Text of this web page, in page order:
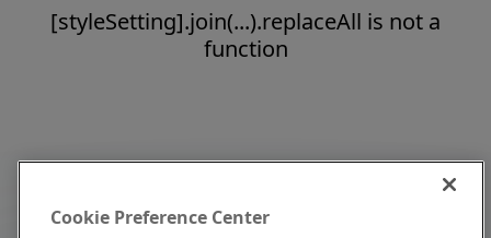
[styleSetting].join(...).replaceAll is not a
function
Cookie Preference Center